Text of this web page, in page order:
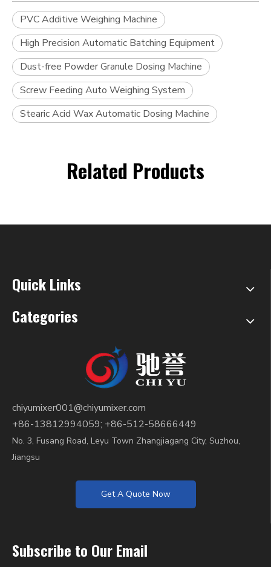
PVC Additive Weighing Machine
High Precision Automatic Batching Equipment
Dust-free Powder Granule Dosing Machine
Screw Feeding Auto Weighing System
Stearic Acid Wax Automatic Dosing Machine
Related Products
Quick Links
Categories
chiyumixer001@chiyumixer.com
+86-13812994059; +86-512-58666449
No. 3, Fusang Road, Leyu Town Zhangjiagang City, Suzhou,
Jiangsu
Get A Quote Now
Subscribe to Our Email